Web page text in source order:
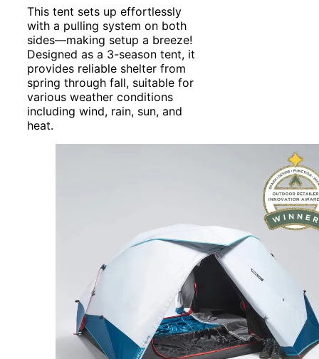
This tent sets up effortlessly
with a pulling system on both
sides—making setup a breeze!
Designed as a 3-season tent, it
provides reliable shelter from
spring through fall, suitable for
various weather conditions
including wind, rain, sun, and
heat.